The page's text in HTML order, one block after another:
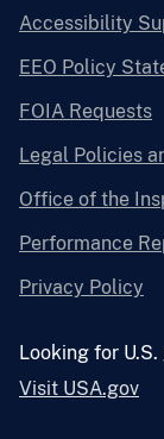
Accessibility
EEO Policy
FOIA Requests
Legal Policies
Office of the
Performance
Privacy Policy
Looking for
Visit USA.gov